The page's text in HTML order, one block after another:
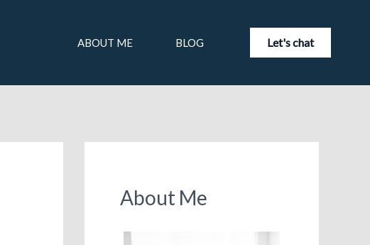
ABOUT ME BLOG Let's chat
About Me